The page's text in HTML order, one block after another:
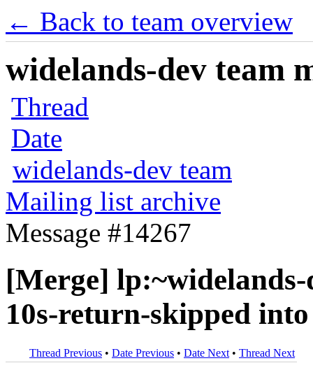
← Back to team overview
widelands-dev team
Thread
Date
widelands-dev team
Mailing list archive
Message #14267
[Merge]
10s-return-skipped
Thread Previous • Date Previous • Date Next • Thread Next